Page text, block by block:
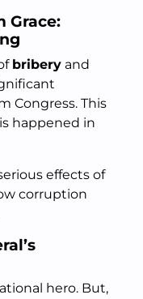
Grace:
bribery and
Congress. This
happened in
effects of
corruption
hero. But,